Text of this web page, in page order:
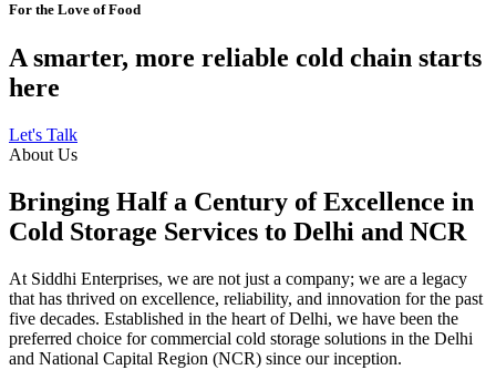
For the Love of Food
A smarter, more reliable cold chain starts
here
Let's Talk
About Us
Bringing Half a Century of Excellence in
Cold Storage Services to Delhi and NCR
At Siddhi Enterprises, we are not just a company; we are a legacy
that has thrived on excellence, reliability, and innovation for the past
five decades. Established in the heart of Delhi, we have been the
preferred choice for commercial cold storage solutions in the Delhi
and National Capital Region (NCR) since our inception.